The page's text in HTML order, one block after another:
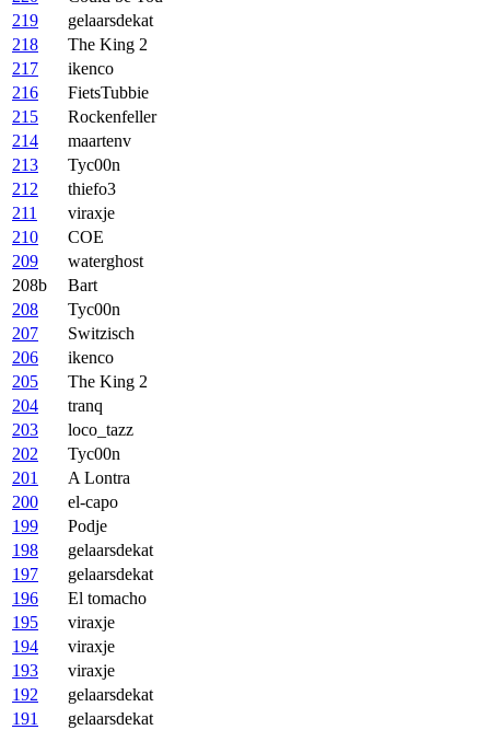
219
gelaarsdekat
218
The King 2
217
ikenco
216
FietsTubbie
215
Rockenfeller
214
maartenv
213
Tyc00n
212
thiefo3
211
viraxje
210
COE
209
waterghost
208b
Bart
208
Tyc00n
207
Switzisch
206
ikenco
205
The King 2
204
tranq
203
loco_tazz
202
Tyc00n
201
A Lontra
200
el-capo
199
Podje
198
gelaarsdekat
197
gelaarsdekat
196
El tomacho
195
viraxje
194
viraxje
193
viraxje
192
gelaarsdekat
191
gelaarsdekat